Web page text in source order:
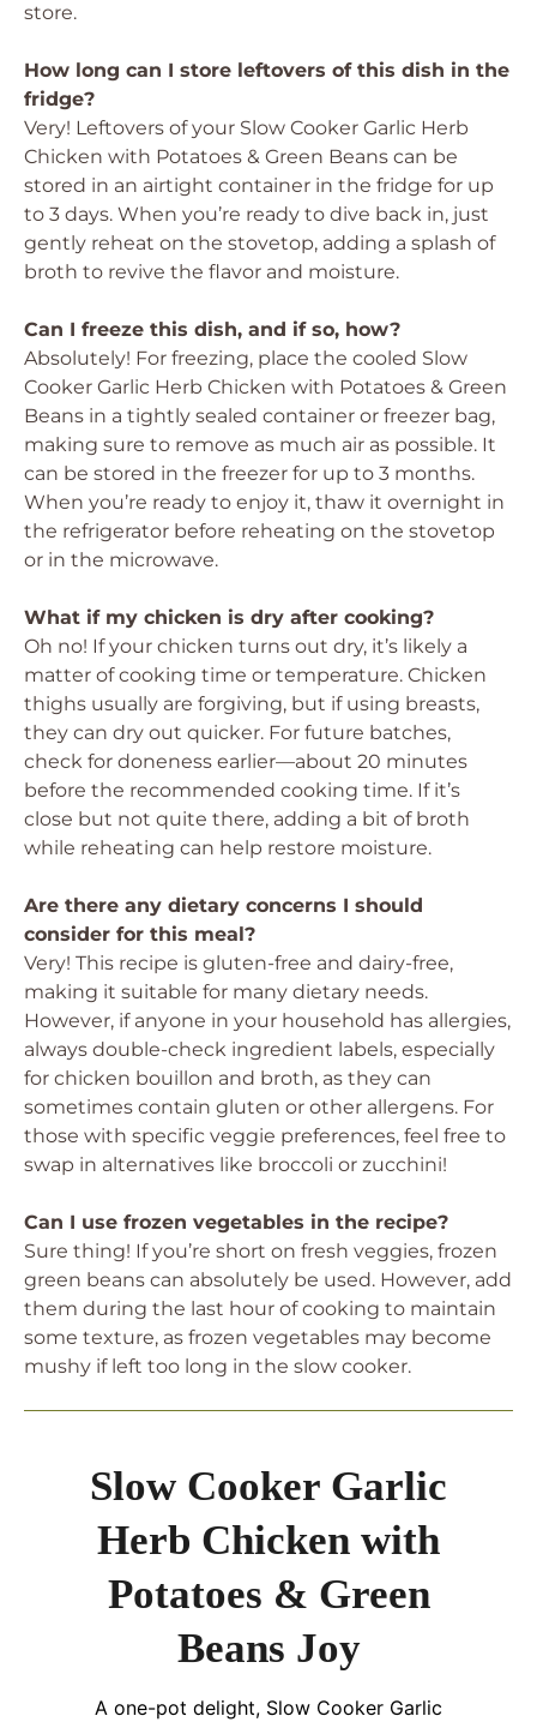
store.
How long can I store leftovers of this dish in the
fridge?
Very! Leftovers of your Slow Cooker Garlic Herb
Chicken with Potatoes & Green Beans can be
stored in an airtight container in the fridge for up
to 3 days. When you’re ready to dive back in, just
gently reheat on the stovetop, adding a splash of
broth to revive the flavor and moisture.
Can I freeze this dish, and if so, how?
Absolutely! For freezing, place the cooled Slow
Cooker Garlic Herb Chicken with Potatoes & Green
Beans in a tightly sealed container or freezer bag,
making sure to remove as much air as possible. It
can be stored in the freezer for up to 3 months.
When you’re ready to enjoy it, thaw it overnight in
the refrigerator before reheating on the stovetop
or in the microwave.
What if my chicken is dry after cooking?
Oh no! If your chicken turns out dry, it’s likely a
matter of cooking time or temperature. Chicken
thighs usually are forgiving, but if using breasts,
they can dry out quicker. For future batches,
check for doneness earlier—about 20 minutes
before the recommended cooking time. If it’s
close but not quite there, adding a bit of broth
while reheating can help restore moisture.
Are there any dietary concerns I should
consider for this meal?
Very! This recipe is gluten-free and dairy-free,
making it suitable for many dietary needs.
However, if anyone in your household has allergies,
always double-check ingredient labels, especially
for chicken bouillon and broth, as they can
sometimes contain gluten or other allergens. For
those with specific veggie preferences, feel free to
swap in alternatives like broccoli or zucchini!
Can I use frozen vegetables in the recipe?
Sure thing! If you’re short on fresh veggies, frozen
green beans can absolutely be used. However, add
them during the last hour of cooking to maintain
some texture, as frozen vegetables may become
mushy if left too long in the slow cooker.
Slow Cooker Garlic
Herb Chicken with
Potatoes & Green
Beans Joy
A one-pot delight, Slow Cooker Garlic